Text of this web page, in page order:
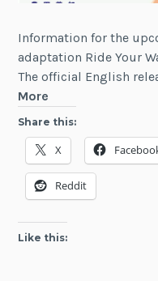
Information for the
adaptation Ride Your
The official English
More
Your
Wave
Share this:
X
Reddit
Like this: